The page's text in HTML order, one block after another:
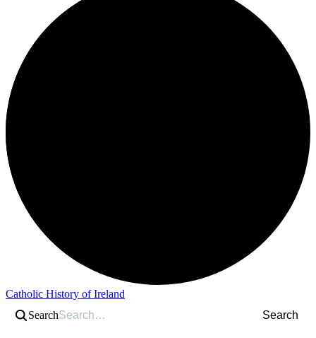
Catholic History of Ireland
Search
Search